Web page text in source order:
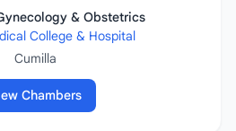
& Obstetrics
College & Hospital
Cumilla
Chambers